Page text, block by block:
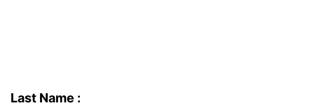
Last Name :